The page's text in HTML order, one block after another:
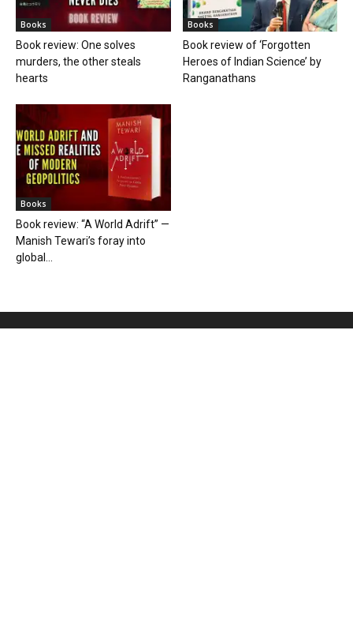
Books
Book review: One solves
murders, the other steals
hearts
Books
Book review of ‘Forgotten
Heroes of Indian Science’ by
Ranganathans
Books
Book review: “A World Adrift” —
Manish Tewari’s foray into
global...